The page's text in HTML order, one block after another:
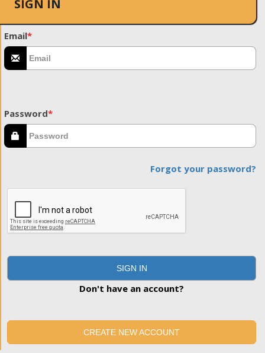
SIGN IN
Email*
Password*
Forgot your password?
SIGN IN
Don't have an account?
CREATE NEW ACCOUNT